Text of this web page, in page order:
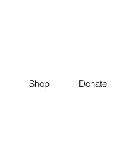
Shop Donate